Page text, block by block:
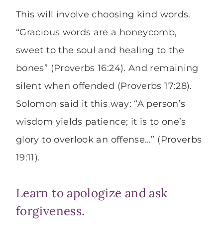
This will involve choosing kind words.
“Gracious words are a honeycomb,
sweet to the soul and healing to the
bones” (Proverbs 16:24). And remaining
silent when offended (Proverbs 17:28).
Solomon said it this way: “A person’s
wisdom yields patience; it is to one’s
glory to overlook an offense…” (Proverbs
19:11).
Learn to apologize and ask
forgiveness.